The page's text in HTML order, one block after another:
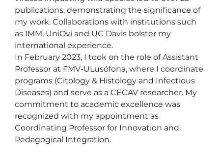
publications, demonstrating the significance of
my work. Collaborations with institutions such
as IMM, UniOvi and UC Davis bolster my
international experience.
In February 2023, I took on the role of Assistant
Professor at FMV-ULusófona, where I coordinate
programs (Citology & Histology and Infectious
Diseases) and serve as a CECAV researcher. My
commitment to academic excellence was
recognized with my appointment as
Coordinating Professor for Innovation and
Pedagogical Integration.